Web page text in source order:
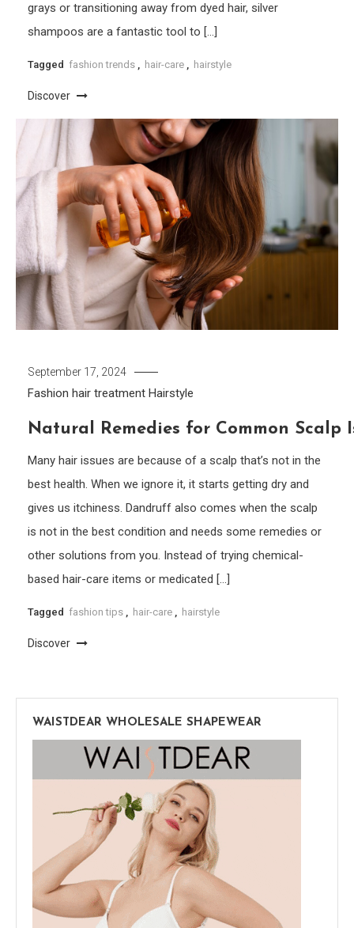
grays or transitioning away from dyed hair, silver
shampoos are a fantastic tool to […]
Tagged fashion trends , hair-care , hairstyle
Discover
September 17, 2024
Fashion hair treatment Hairstyle
Natural Remedies for Common
Many hair issues are because of a scalp that’s not in the
best health. When we ignore it, it starts getting dry and
gives us itchiness. Dandruff also comes when the scalp
is not in the best condition and needs some remedies or
other solutions from you. Instead of trying chemical-
based hair-care items or medicated […]
Tagged fashion tips , hair-care , hairstyle
Discover
WAISTDEAR WHOLESALE SHAPEWEAR